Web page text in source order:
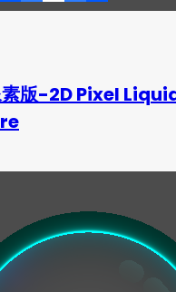
素版-2D Pixel